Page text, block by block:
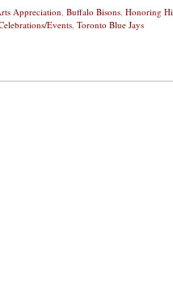
Appreciation, Buffalo Bisons, Honoring
Events, Toronto Blue Jays